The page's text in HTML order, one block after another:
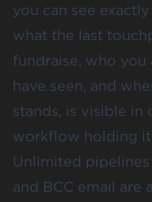
you can see
what the last
fundraise, who
have seen, and
stands, is visible in
workflow holding
Unlimited
and BCC email are